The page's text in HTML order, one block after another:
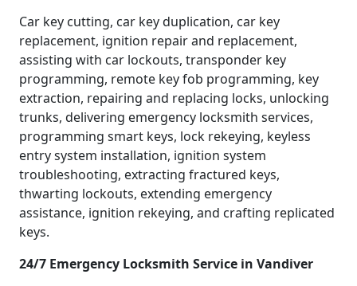
Car key cutting, car key duplication, car key
replacement, ignition repair and replacement,
assisting with car lockouts, transponder key
programming, remote key fob programming, key
extraction, repairing and replacing locks, unlocking
trunks, delivering emergency locksmith services,
programming smart keys, lock rekeying, keyless
entry system installation, ignition system
troubleshooting, extracting fractured keys,
thwarting lockouts, extending emergency
assistance, ignition rekeying, and crafting replicated
keys.
24/7 Emergency Locksmith Service in Vandiver